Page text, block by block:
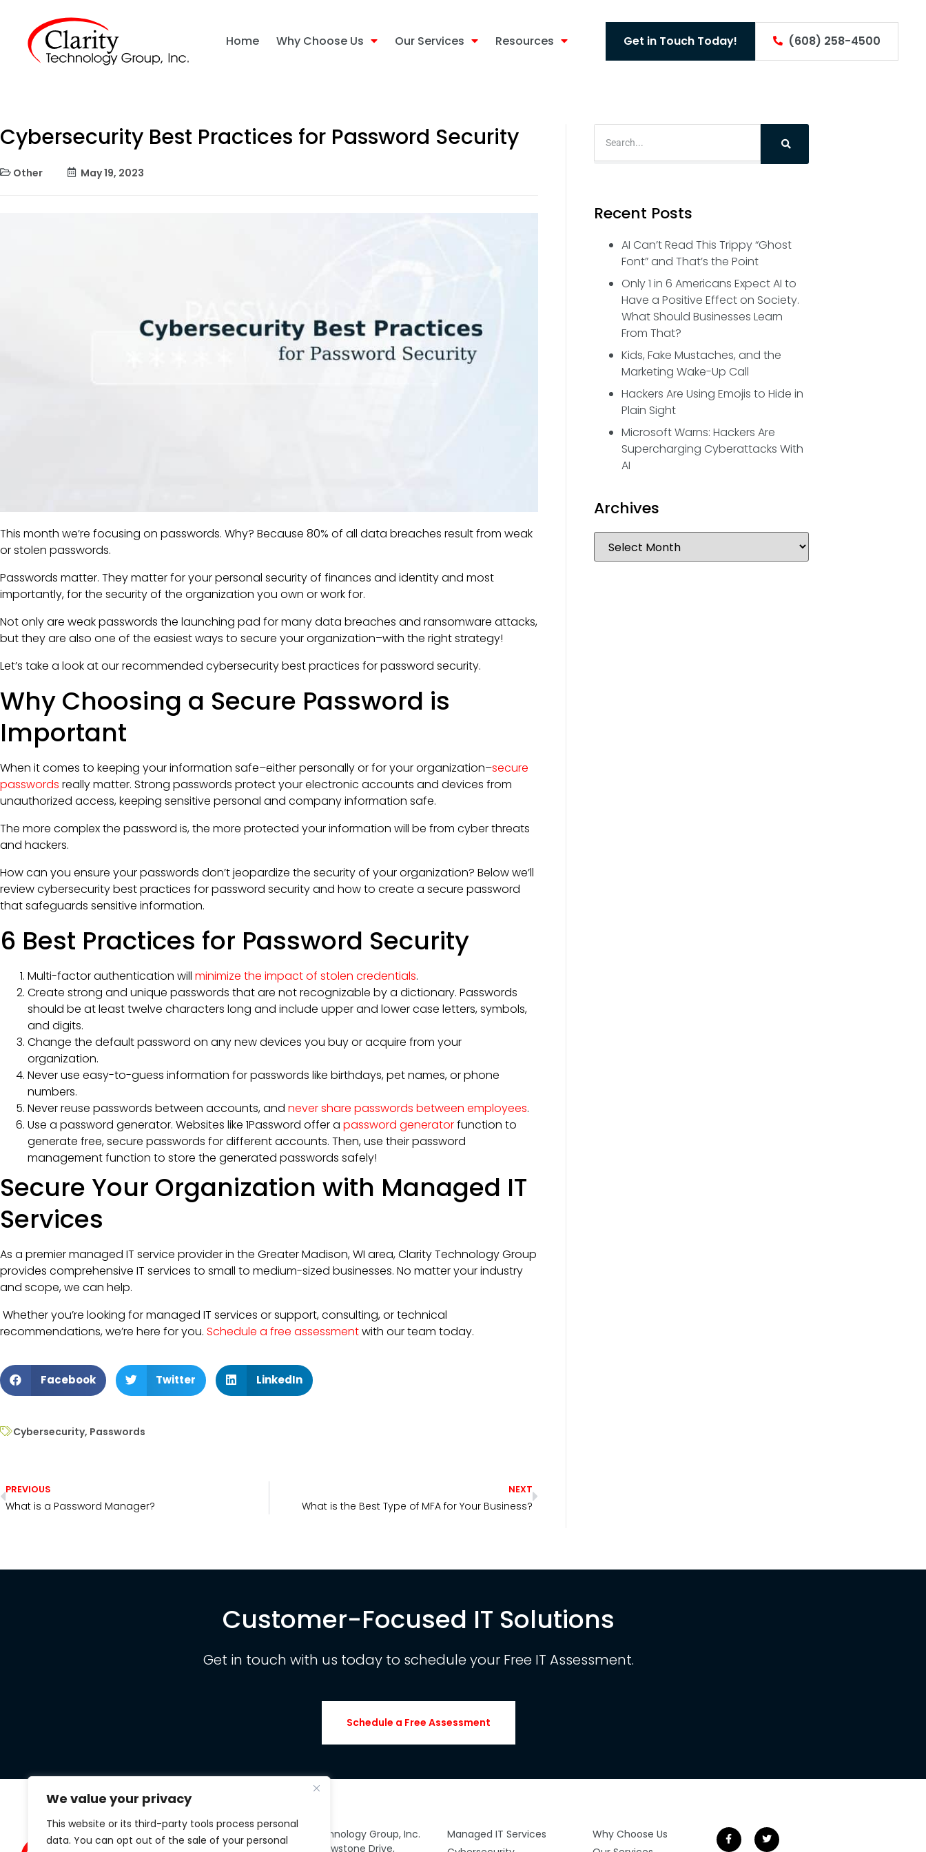
We value your privacy
This website or its third-party tools process personal
data. You can opt out of the sale of your personal
Home Why Choose Us Our Services Resources Get in Touch Today! (608) 258-4500
Cybersecurity Best Practices for Password Security
Other May 19, 2023
This month we’re focusing on passwords. Why? Because 80% of all data breaches result from weak
or stolen passwords.
Passwords matter. They matter for your personal security of finances and identity and most
importantly, for the security of the organization you own or work for.
Not only are weak passwords the launching pad for many data breaches and ransomware attacks,
but they are also one of the easiest ways to secure your organization–with the right strategy!
Let’s take a look at our recommended cybersecurity best practices for password security.
Why Choosing a Secure Password is
Important
When it comes to keeping your information safe–either personally or for your organization–secure
passwords really matter. Strong passwords protect your electronic accounts and devices from
unauthorized access, keeping sensitive personal and company information safe.
The more complex the password is, the more protected your information will be from cyber threats
and hackers.
How can you ensure your passwords don’t jeopardize the security of your organization? Below we’ll
review cybersecurity best practices for password security and how to create a secure password
that safeguards sensitive information.
6 Best Practices for Password Security
Multi-factor authentication will minimize the impact of stolen credentials.
Create strong and unique passwords that are not recognizable by a dictionary. Passwords
should be at least twelve characters long and include upper and lower case letters, symbols,
and digits.
Change the default password on any new devices you buy or acquire from your
organization.
Never use easy-to-guess information for passwords like birthdays, pet names, or phone
numbers.
Never reuse passwords between accounts, and never share passwords between employees.
Use a password generator. Websites like 1Password offer a password generatorfunction to
generate free, secure passwords for different accounts. Then, use their password
management function to store the generated passwords safely!
Secure Your Organization with Managed IT
Services
As a premier managed IT service provider in the Greater Madison, WI area, Clarity Technology Group
provides comprehensive IT services to small to medium-sized businesses. No matter your industry
and scope, we can help.
Whether you’re looking for managed IT services or support, consulting, or technical
recommendations, we’re here for you. Schedule a free assessmentwith our team today.
Facebook Twitter LinkedIn
Cybersecurity, Passwords
PREVIOUS
What is a Password Manager?
NEXT
What is the Best Type of MFA for Your Business?
Recent Posts
AI Can’t Read This Trippy “Ghost
Font” and That’s the Point
Only 1 in 6 Americans Expect AI to
Have a Positive Effect on Society.
What Should Businesses Learn
From That?
Kids, Fake Mustaches, and the
Marketing Wake-Up Call
Hackers Are Using Emojis to Hide in
Plain Sight
Microsoft Warns: Hackers Are
Supercharging Cyberattacks With
AI
Archives
Customer-Focused IT Solutions
Get in touch with us today to schedule your Free IT Assessment.
Schedule a Free Assessment
Clarity Technology Group, Inc.
434 S. Yellowstone Drive,
Managed IT Services
Why Choose Us